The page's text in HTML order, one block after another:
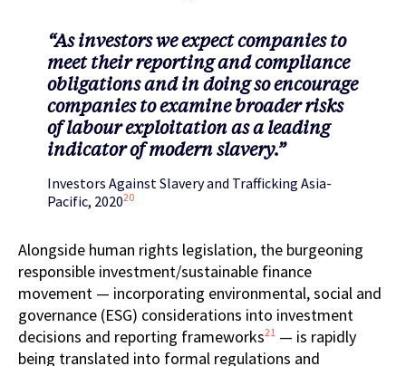
“As investors we expect companies to
meet their reporting and compliance
obligations and in doing so encourage
companies to examine broader risks
of labour exploitation as a leading
indicator of modern slavery.”
Investors Against Slavery and Trafficking Asia-
Pacific, 202020
Alongside human rights legislation, the burgeoning
responsible investment/sustainable finance
movement — incorporating environmental, social and
governance (ESG) considerations into investment
decisions and reporting frameworks21 — is rapidly
being translated into formal regulations and